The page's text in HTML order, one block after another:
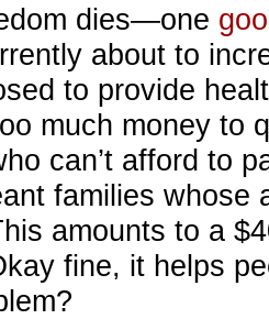
dies—one
about to
to provide
much money to
can’t afford to
families whose
amounts to a
fine, it helps